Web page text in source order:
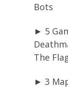
Bots
► 5
The
► 3